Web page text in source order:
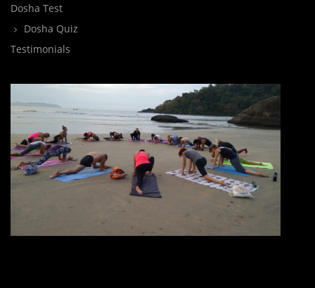
Dosha Test
Dosha Quiz
Testimonials